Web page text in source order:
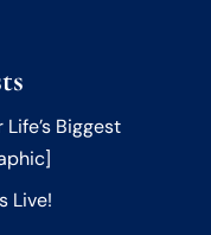
Biggest
Live!